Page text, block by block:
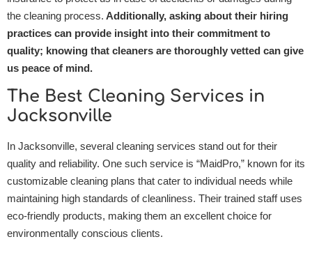
the cleaning process. Additionally, asking about their hiring
practices can provide insight into their commitment to
quality; knowing that cleaners are thoroughly vetted can give
us peace of mind.
The Best Cleaning Services in
Jacksonville
In Jacksonville, several cleaning services stand out for their
quality and reliability. One such service is “MaidPro,” known for its
customizable cleaning plans that cater to individual needs while
maintaining high standards of cleanliness. Their trained staff uses
eco-friendly products, making them an excellent choice for
environmentally conscious clients.